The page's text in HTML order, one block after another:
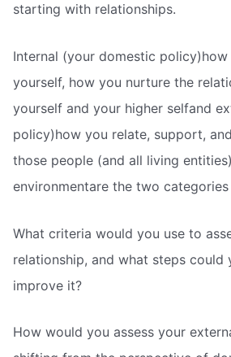
starting with relationships.
Internal (your domestic
yourself, how you nurture the
yourself and your higher selfand
policy)how you relate, support,
those people (and all living
environmentare the two
What criteria would you use to
relationship, and what steps could
improve it?
How would you assess your